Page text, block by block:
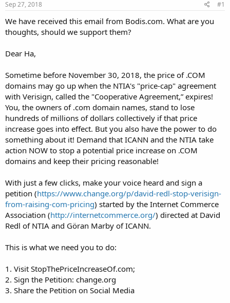
Sep 27, 2018 #1
We have received this email from Bodis.com. What are you
thoughts, should we support them?
Dear Ha,
Sometime before November 30, 2018, the price of .COM
domains may go up when the NTIA's "price-cap" agreement
with Verisign, called the "Cooperative Agreement,” expires!
You, the owners of .com domain names, stand to lose
hundreds of millions of dollars collectively if that price
increase goes into effect. But you also have the power to do
something about it! Demand that ICANN and the NTIA take
action NOW to stop a potential price increase on .COM
domains and keep their pricing reasonable!
With just a few clicks, make your voice heard and sign a
petition (https://www.change.org/p/david-redl-stop-verisign-
from-raising-com-pricing) started by the Internet Commerce
Association (http://internetcommerce.org/) directed at David
Redl of NTIA and Göran Marby of ICANN.
This is what we need you to do:
1. Visit StopThePriceIncreaseOf.com;
2. Sign the Petition: change.org
3. Share the Petition on Social Media